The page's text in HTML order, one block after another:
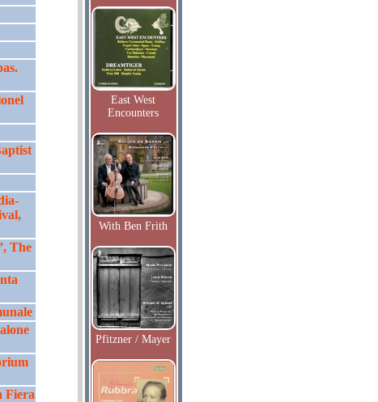
The
Fiera
East West
Encounters
With Ben Frith
Pfitzner / Mayer